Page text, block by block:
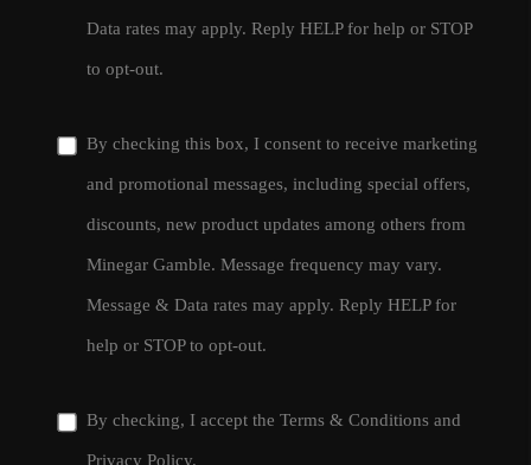
Data rates may apply. Reply HELP for help or STOP
to opt-out.
By checking this box, I consent to receive marketing
and promotional messages, including special offers,
discounts, new product updates among others from
Minegar Gamble. Message frequency may vary.
Message & Data rates may apply. Reply HELP for
help or STOP to opt-out.
By checking, I accept the Terms & Conditions and
Privacy Policy.